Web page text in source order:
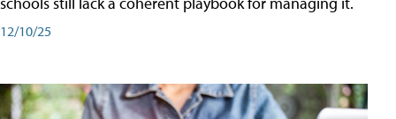
12/10/25